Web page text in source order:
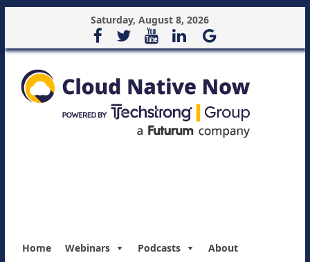
Saturday, August 8, 2026
Home Webinars Podcasts About